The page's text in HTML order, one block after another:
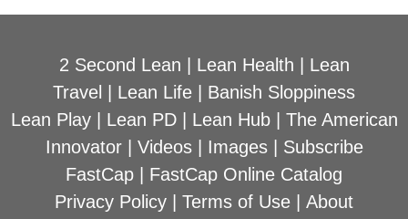
2 Second Lean Lean Health
Lean
Travel
Lean Life
Banish Sloppiness
Lean Play| Lean PD| Lean Hub| The American
Innovator| Videos| Images| Subscribe
FastCap
FastCap Online Catalog
Privacy Policy
Terms of Use
About